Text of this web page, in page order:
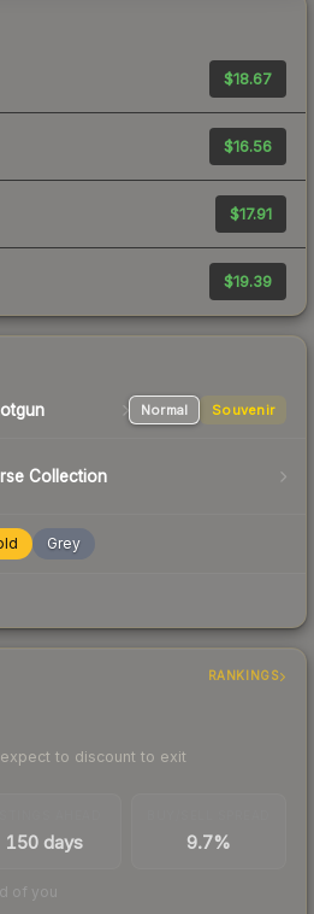
$18.67
$16.56
$17.91
$19.39
Normal Souvenir
Collection
Grey
RANKINGS
to discount to exit
150 days 9.7%
of you